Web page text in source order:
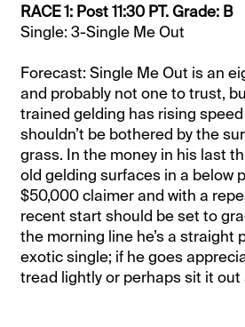
RACE 1: Post 11:30 PT. Grade: B
Single: 3-Single Me Out
Forecast: Single Me Out is an
and probably not one to trust,
trained gelding has rising
shouldn’t be bothered by the
grass. In the money in his last
old gelding surfaces in a below
$50,000 claimer and with a
recent start should be set to
the morning line he’s a straight
exotic single; if he goes
tread lightly or perhaps sit it out